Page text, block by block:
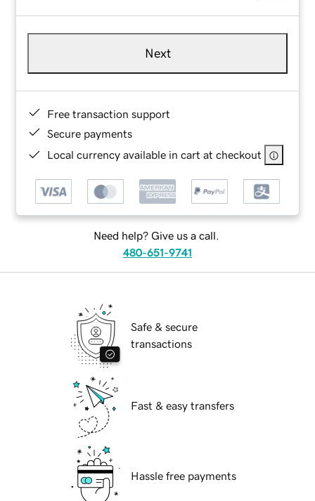
Next
Free transaction support
Secure payments
Local currency available in cart at checkout
Need help? Give us a call.
480-651-9741
Safe & secure
transactions
Fast & easy transfers
Hassle free payments